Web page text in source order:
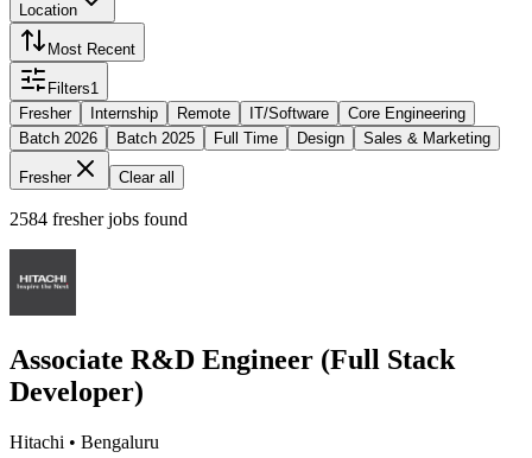
Location
Most Recent
Filters1
Fresher
Internship Remote IT/Software
Core Engineering
Batch 2026
Batch 2025 Full Time Design Sales & Marketing
Fresher Clear all
2584 fresher jobs found
Associate R&D Engineer (Full Stack
Developer)
Hitachi • Bengaluru